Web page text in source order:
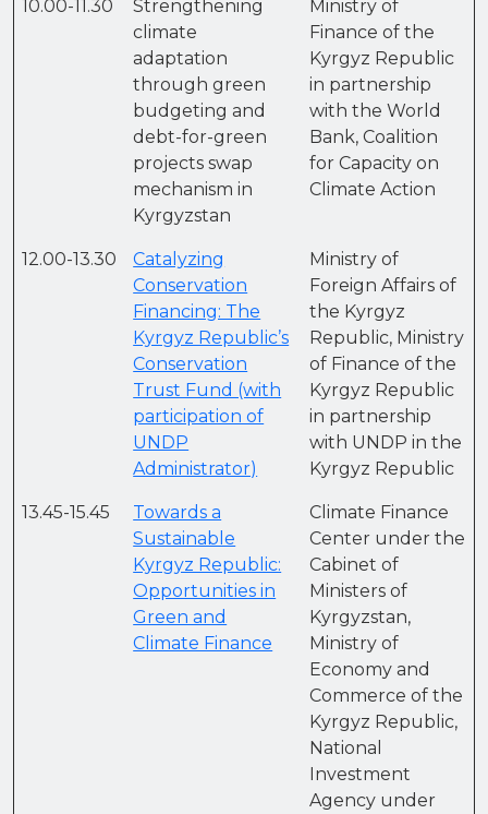
10.00-11.30
Strengthening
climate
adaptation
through green
budgeting and
debt-for-green
projects swap
mechanism in
Kyrgyzstan
Ministry of
Finance of the
Kyrgyz Republic
in partnership
with the World
Bank, Coalition
for Capacity on
Climate Action
12.00-13.30
Catalyzing
Conservation
Financing: The
Kyrgyz Republic’s
Conservation
Trust Fund (with
participation of
UNDP
Administrator)
Ministry of
Foreign Affairs of
the Kyrgyz
Republic, Ministry
of Finance of the
Kyrgyz Republic
in partnership
with UNDP in the
Kyrgyz Republic
13.45-15.45
Towards a
Sustainable
Kyrgyz Republic:
Opportunities in
Green and
Climate Finance
Climate Finance
Center under the
Cabinet of
Ministers of
Kyrgyzstan,
Ministry of
Economy and
Commerce of the
Kyrgyz Republic,
National
Investment
Agency under